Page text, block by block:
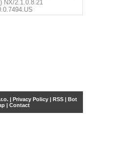
NX/2.1.0.8.21
| Privacy Policy| RSS| Bot
| Contact